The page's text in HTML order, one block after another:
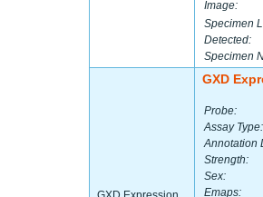
Image:
Specimen
Detected:
Specimen
GXD
Probe:
Assay Type:
Annotation
Strength:
Sex:
Emaps: